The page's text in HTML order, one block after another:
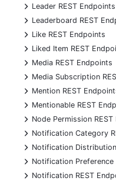
+
Leader REST Endpoints
+
Leaderboard REST
+
Like REST Endpoints
+
Liked Item REST
+
Media REST Endpoints
+
Media Subscription
+
Mention REST
+
Mentionable REST
+
Node Permission
+
Notification Category
+
Notification
+
Notification Preference
+
Notification REST